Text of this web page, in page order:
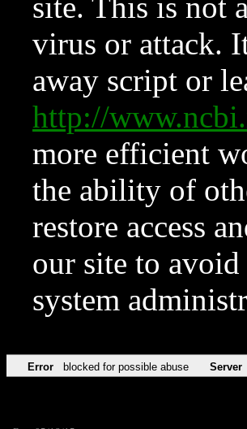
site. This is not
virus or attack.
away script or
http://
more efficient
the ability of
restore access
our site to
system
Error blocked for possible abuse Server